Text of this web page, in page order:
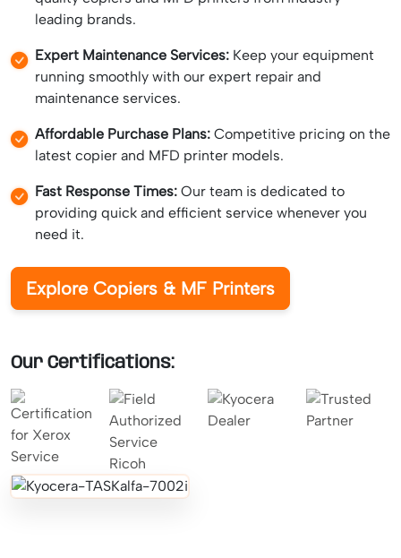
leading brands.
Expert Maintenance Services: Keep your equipment
running smoothly with our expert repair and
maintenance services.
Affordable Purchase Plans: Competitive pricing on the
latest copier and MFD printer models.
Fast Response Times: Our team is dedicated to
providing quick and efficient service whenever you
need it.
Explore Copiers & MF Printers
Our Certifications: